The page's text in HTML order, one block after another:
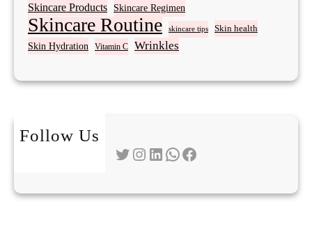
Skincare Products Skincare Regimen
Skincare Routine skincare tips Skin health
Skin Hydration Vitamin C Wrinkles
Follow Us
Twitter Instagram LinkedIn WhatsApp Facebook